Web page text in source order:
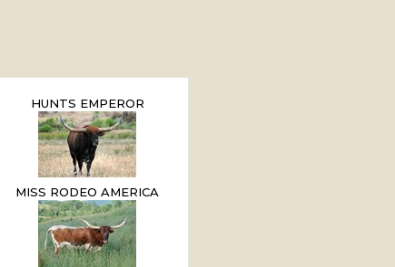
HUNTS EMPEROR
MISS RODEO AMERICA